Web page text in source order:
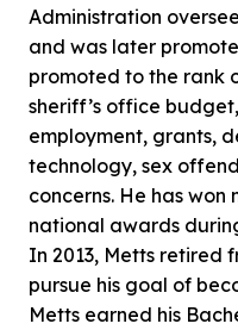
Administration
and was later
promoted to the rank
sheriff’s office
employment, grants,
technology, sex
concerns. He has
national awards
In 2013, Metts retired
pursue his goal of
Metts earned his